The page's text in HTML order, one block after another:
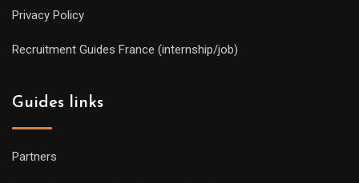
Privacy Policy
Recruitment Guides France (internship/job)
Guides links
Partners